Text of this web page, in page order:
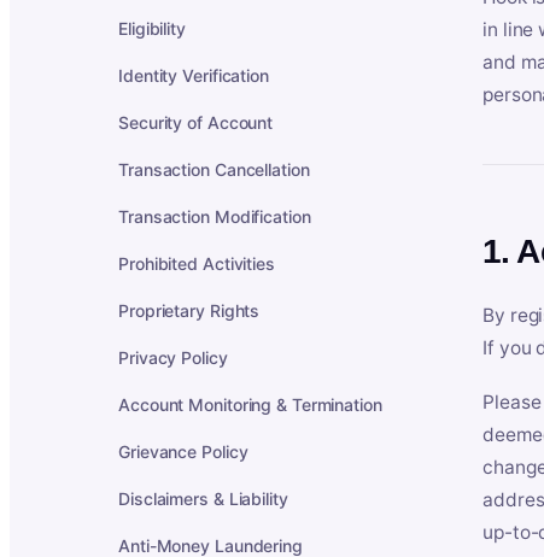
Eligibility
Identity Verification
Security of Account
Transaction Cancellation
Transaction Modification
Prohibited Activities
Proprietary Rights
Privacy Policy
Account Monitoring & Termination
Grievance Policy
Disclaimers & Liability
Anti-Money Laundering
in line
and
1.
By
If you
up-to-